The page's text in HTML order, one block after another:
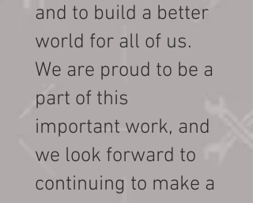
and to build a better
world for all of us.
We are proud to be a
part of this
important work, and
we look forward to
continuing to make a